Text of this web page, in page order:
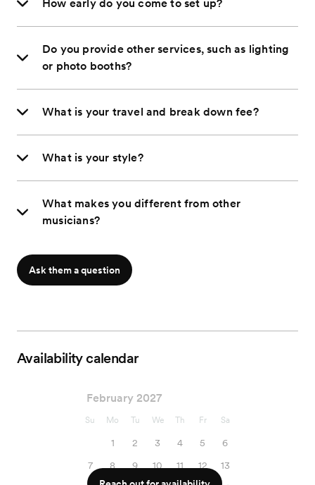
How early do you come to set up?
Do you provide other services, such as lighting
or photo booths?
What is your travel and break down fee?
What is your style?
What makes you different from other
musicians?
Ask them a question
Availability calendar
February 2027
Su Mo Tu We Th Fr Sa
1 2 3 4 5
6
7
8 9 10 11 12
13